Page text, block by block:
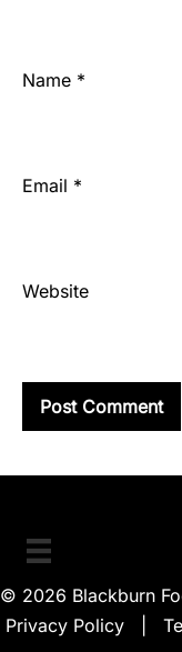
Name *
Email *
Website
© 2026 Blackburn
Privacy Policy